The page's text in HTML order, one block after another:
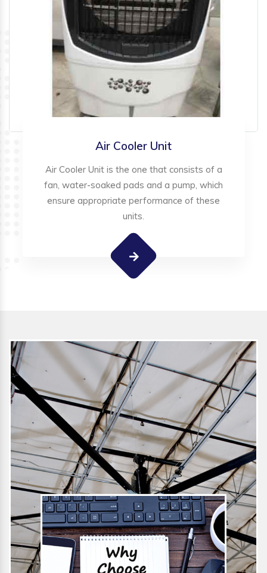
Air Cooler Unit
Air Cooler Unit is the one that consists of a
fan, water-soaked pads and a pump, which
ensure appropriate performance of these
units.